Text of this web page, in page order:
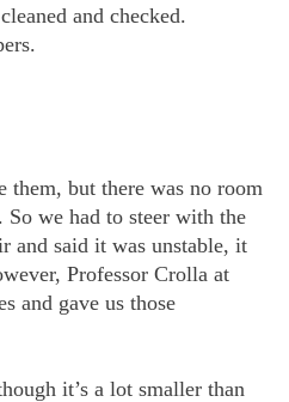
and checked.
them, but there was no room
we had to steer with the
and said it was unstable, it
Professor Crolla at
and gave us those
it’s a lot smaller than